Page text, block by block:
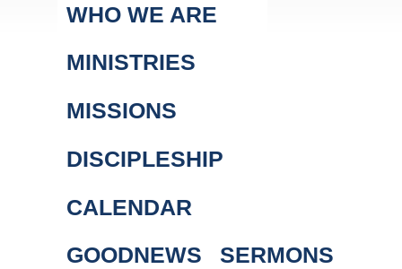
WHO WE ARE
MINISTRIES
MISSIONS
DISCIPLESHIP
CALENDAR
GOODNEWS
SERMONS